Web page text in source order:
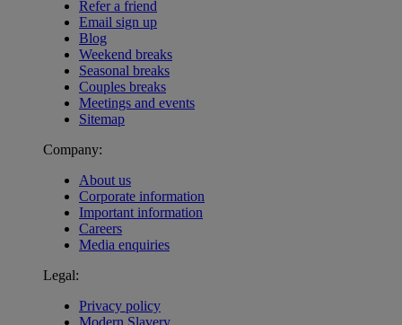
Refer a friend
Email sign up
Blog
Weekend breaks
Seasonal breaks
Couples breaks
Meetings and events
Sitemap
Company:
About us
Corporate information
Important information
Careers
Media enquiries
Legal:
Privacy policy
Modern Slavery